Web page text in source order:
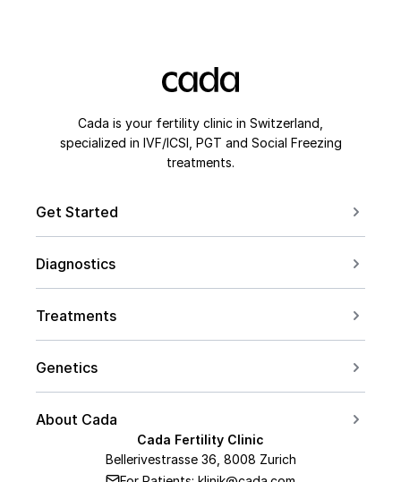
Cada is your fertility clinic in Switzerland,
specialized in IVF/ICSI, PGT and Social Freezing
treatments.
Cada Fertility Clinic
Bellerivestrasse 36, 8008 Zurich
Get Started
Conceive after 40
Diagnostics
For Men
PCOS
Endometriosis
Treatments
IVF
Embryo Transfer
Genetics
About Cada
Medical Team